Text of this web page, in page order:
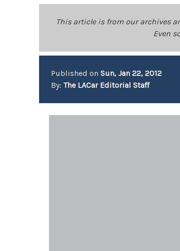
This article is from our archives
Even
Published onSun, Jan 22, 2012
By:The LACar Editorial Staff